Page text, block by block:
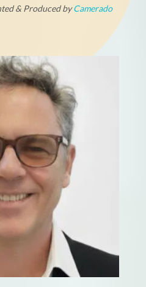
& Produced byCamerado